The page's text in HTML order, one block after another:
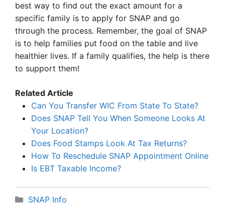
best way to find out the exact amount for a
specific family is to apply for SNAP and go
through the process. Remember, the goal of SNAP
is to help families put food on the table and live
healthier lives. If a family qualifies, the help is there
to support them!
Related Article
Can You Transfer WIC From State To State?
Does SNAP Tell You When Someone Looks At
Your Location?
Does Food Stamps Look At Tax Returns?
How To Reschedule SNAP Appointment Online
Is EBT Taxable Income?
Categories
SNAP Info